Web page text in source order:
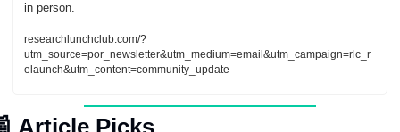
in person.
researchlunchclub.com/?
utm_source=por_newsletter&utm_medium=email&utm_campaign=rlc_r
elaunch&utm_content=community_update